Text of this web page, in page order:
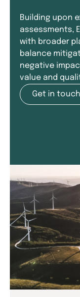
Building upon
assessments,
with broader
balance
negative
value and
Get in touch